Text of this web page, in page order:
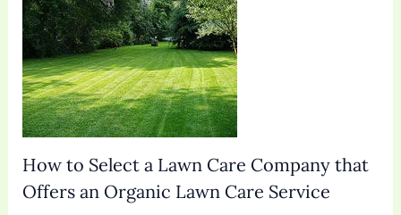
How to Select a Lawn Care Company that
Offers an Organic Lawn Care Service